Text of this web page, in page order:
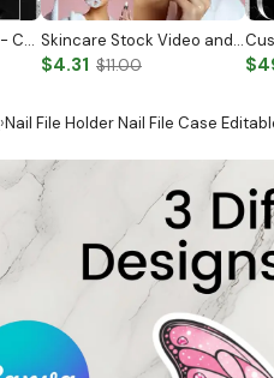
Custom Client Listing - Custom Notary Badge Skincare Stock Video and Photo
$4.31 $11.00
›Nail File Holder Nail File Case